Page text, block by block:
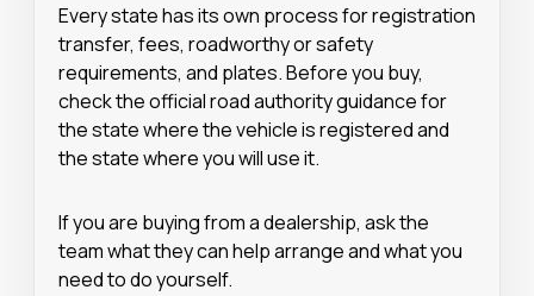
Every state has its own process for registration
transfer, fees, roadworthy or safety
requirements, and plates. Before you buy,
check the official road authority guidance for
the state where the vehicle is registered and
the state where you will use it.
If you are buying from a dealership, ask the
team what they can help arrange and what you
need to do yourself.